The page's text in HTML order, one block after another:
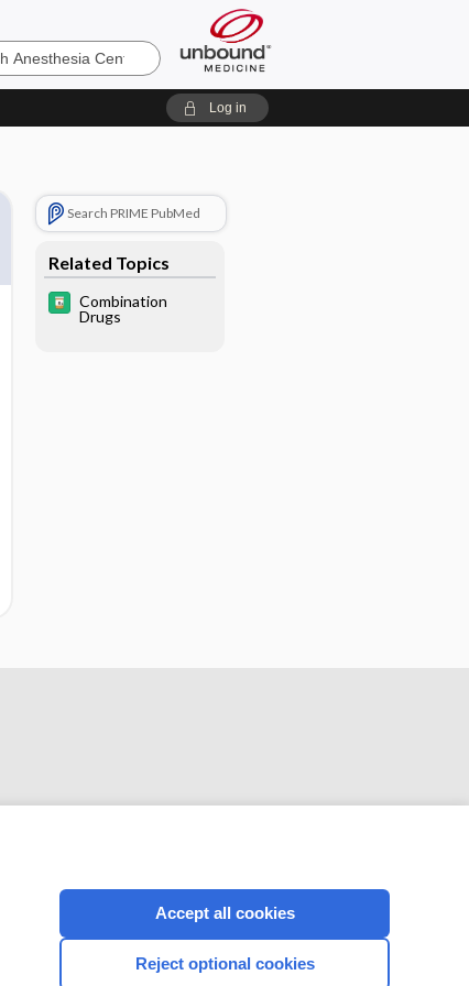
Log in
Search PRIME PubMed
Related Topics
Combination
Drugs
CONNECT WITH US
Accept all cookies
Reject optional cookies